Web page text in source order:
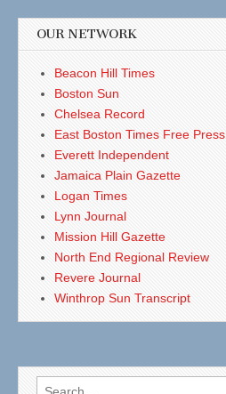
OUR NETWORK
Beacon Hill Times
Boston Sun
Chelsea Record
East Boston Times Free Press
Everett Independent
Jamaica Plain Gazette
Logan Times
Lynn Journal
Mission Hill Gazette
North End Regional Review
Revere Journal
Winthrop Sun Transcript
Search